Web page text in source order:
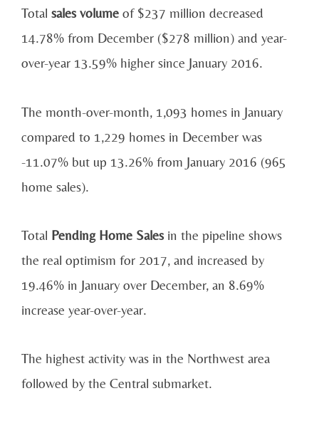
Total sales volume of $237 million decreased
14.78% from December ($278 million) and year-
over-year 13.59% higher since January 2016.
The month-over-month, 1,093 homes in January
compared to 1,229 homes in December was
-11.07% but up 13.26% from January 2016 (965
home sales).
Total Pending Home Sales in the pipeline shows
the real optimism for 2017, and increased by
19.46% in January over December, an 8.69%
increase year-over-year.
The highest activity was in the Northwest area
followed by the Central submarket.